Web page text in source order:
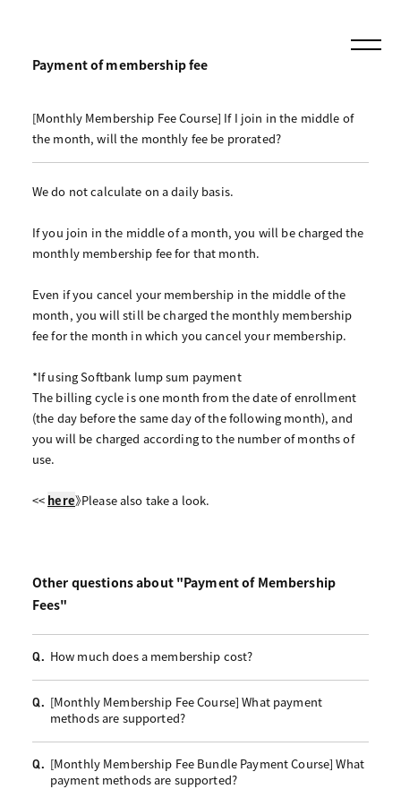
Payment of membership fee
[Monthly Membership Fee Course] If I join in the middle of
the month, will the monthly fee be prorated?
We do not calculate on a daily basis.
If you join in the middle of a month, you will be charged the
monthly membership fee for that month.
Even if you cancel your membership in the middle of the
month, you will still be charged the monthly membership
fee for the month in which you cancel your membership.
*If using Softbank lump sum payment
The billing cycle is one month from the date of enrollment
(the day before the same day of the following month), and
you will be charged according to the number of months of
use.
<< here》Please also take a look.
Other questions about "Payment of Membership
Fees"
Q. How much does a membership cost?
Q. [Monthly Membership Fee Course] What payment
methods are supported?
Q. [Monthly Membership Fee Bundle Payment Course] What
payment methods are supported?